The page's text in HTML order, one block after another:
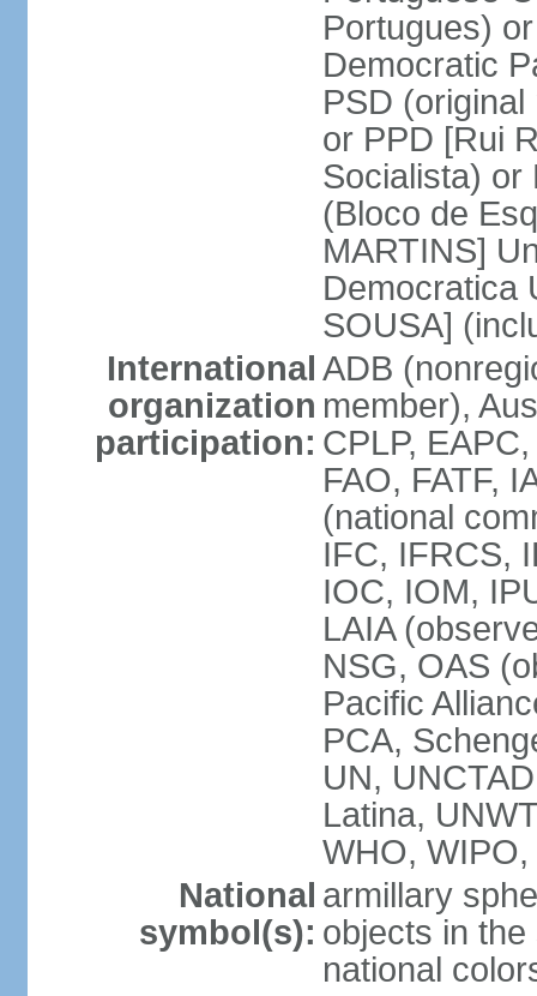
Portugues)
Democratic
PSD
or PPD [Rui
Socialista) or
(Bloco de
MARTINS]
Democratica
SOUSA]
International
organization
participation:
ADB
member),
CPLP,
FAO, FATF,
(national
IFC, IFRCS,
IOC, IOM,
LAIA
NSG, OAS
Pacific
PCA,
UN,
Latina,
WHO,
National
symbol(s):
armillary
objects in
national